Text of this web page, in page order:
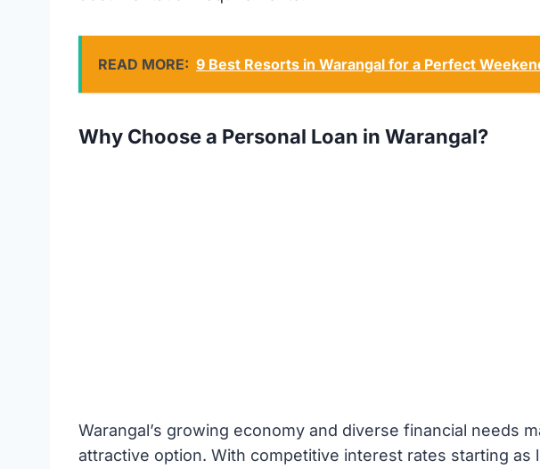
READ MORE: 9 Best Resorts in Warangal for a Perfect
Why Choose a Personal Loan in Warangal?
Warangal’s growing economy and diverse financial needs
attractive option. With competitive interest rates starting as